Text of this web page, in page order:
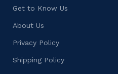
Get to Know Us
About Us
Privacy Policy
Shipping Policy